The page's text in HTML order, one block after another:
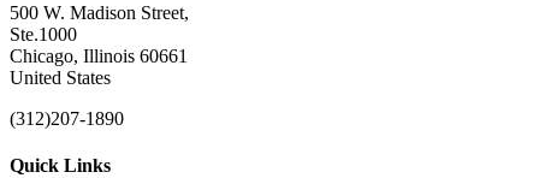
500 W. Madison Street,
Ste.1000
Chicago, Illinois 60661
United States
(312)207-1890
Quick Links